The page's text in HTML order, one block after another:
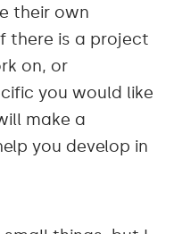
their own
there is a project
on, or
you would like
make a
you develop in